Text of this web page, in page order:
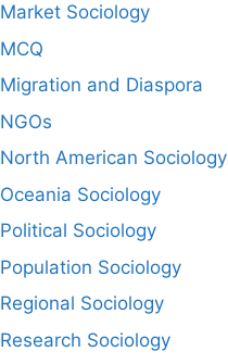
Market Sociology
MCQ
Migration and Diaspora
NGOs
North American Sociology
Oceania Sociology
Political Sociology
Population Sociology
Regional Sociology
Research Sociology